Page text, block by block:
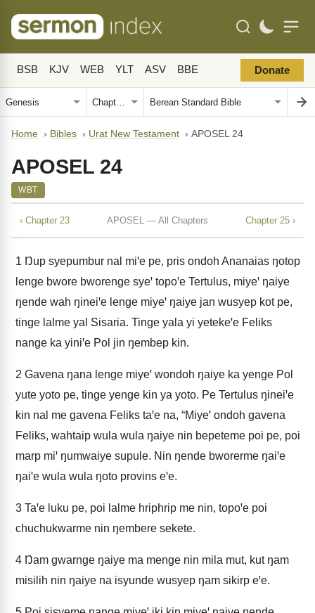
BSB KJV WEB YLT ASV BBE Donate
Home › Bibles › Urat New Testament › APOSEL 24
APOSEL 24
WBT
‹ Chapter 23 APOSEL — All Chapters Chapter 25 ›
1 Ŋup syepumbur nal miꞌe pe, pris ondoh Ananaias ŋotop
lenge bwore bworenge syeꞌ topoꞌe Tertulus, miyeꞌ ŋaiye
ŋende wah ŋineiꞌe lenge miyeꞌ ŋaiye jan wusyep kot pe,
tinge lalme yal Sisaria. Tinge yala yi yetekeꞌe Feliks
nange ka yiniꞌe Pol jin ŋembep kin.
2 Gavena ŋana lenge miyeꞌ wondoh ŋaiye ka yenge Pol
yute yoto pe, tinge yenge kin ya yoto. Pe Tertulus ŋineiꞌe
kin nal me gavena Feliks taꞌe na, “Miyeꞌ ondoh gavena
Feliks, wahtaip wula wula ŋaiye nin bepeteme poi pe, poi
marp miꞌ ŋumwaiye supule. Nin ŋende bworerme ŋaiꞌe
ŋaiꞌe wula wula ŋoto provins eꞌe.
3 Taꞌe luku pe, poi lalme hriphrip me nin, topoꞌe poi
chuchukwarme nin ŋembere sekete.
4 Ŋam gwarnge ŋaiye ma menge nin mila mut, kut ŋam
misilih nin ŋaiye na isyunde wusyep ŋam sikirp eꞌe.